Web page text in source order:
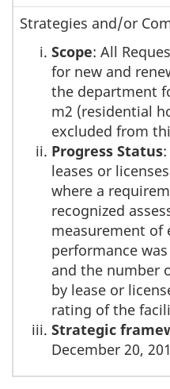
Strategies and/or
Scope: All
for new and
the department
m2 (residential
excluded from
Progress Status
leases or
where a
recognized
measurement of
performance
and the number
by lease or
rating of the
Strategic
December 20,